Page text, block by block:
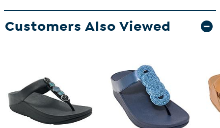
Customers Also Viewed